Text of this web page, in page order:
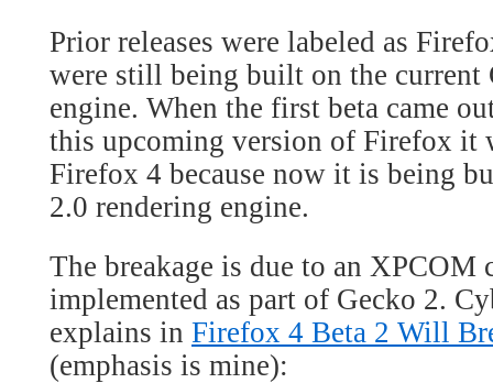
Prior releases were labeled as
were still being built on the current
engine. When the first beta came
this upcoming version of Firefox it
Firefox 4 because now it is being
2.0 rendering engine.
The breakage is due to an XPCOM
implemented as part of Gecko 2.
explains in Firefox 4 Beta 2 Will
(emphasis is mine):